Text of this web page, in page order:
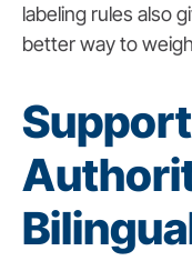
labeling rules also
better way to